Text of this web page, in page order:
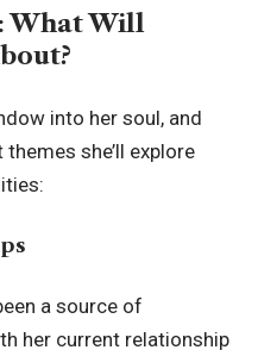
What Will
into her soul, and
she’ll explore
a source of
her current relationship